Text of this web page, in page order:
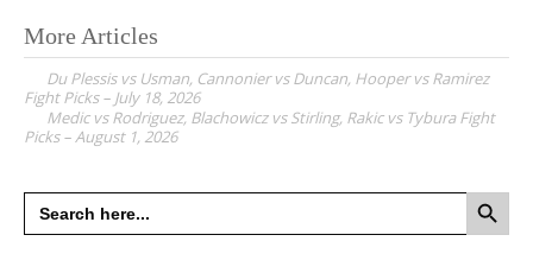
P
o
s
n
a
More Articles
Du Plessis vs Usman, Cannonier vs Duncan, Hooper vs Ramirez
Fight Picks – July 18, 2026
Medic vs Rodriguez, Blachowicz vs Stirling, Rakic vs Tybura Fight
Picks – August 1, 2026
Search
for:
Search Button